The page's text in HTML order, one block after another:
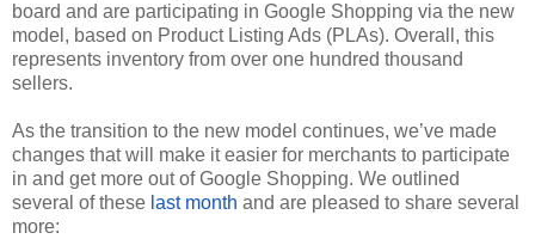
board and are participating in Google Shopping via the new
model, based on Product Listing Ads (PLAs). Overall, this
represents inventory from over one hundred thousand
sellers.
As the transition to the new model continues, we’ve made
changes that will make it easier for merchants to participate
in and get more out of Google Shopping. We outlined
several of these last month and are pleased to share several
more: